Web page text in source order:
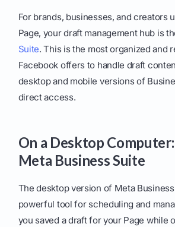
For brands, businesses, and creators
Page, your draft management hub is
Suite. This is the most organized and
Facebook offers to handle draft
desktop and mobile versions of
direct access.
On a Desktop
Meta Business Suite
The desktop version of Meta
powerful tool for scheduling and
you saved a draft for your Page while